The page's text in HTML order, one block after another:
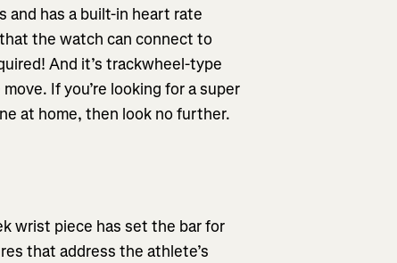
and has a built-in heart rate
the watch can connect to
And it’s trackwheel-type
If you’re looking for a super
at home, then look no further.
wrist piece has set the bar for
that address the athlete’s